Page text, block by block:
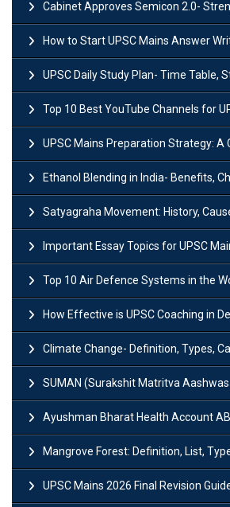
Cabinet Approves Semicon 2.0- Strengthening
How to Start UPSC Mains Answer Writing Practice in
UPSC Daily Study Plan- Time Table, Study
Top 10 Best YouTube Channels for UPSC
UPSC Mains Preparation Strategy: A
Ethanol Blending in India- Benefits, Challenges
Satyagraha Movement: History, Causes,
Important Essay Topics for UPSC Mains
Top 10 Air Defence Systems in the World 2026-
How Effective is UPSC Coaching in Delhi?
Climate Change- Definition, Types,
SUMAN (Surakshit Matritva Aashwasan) Roadmap 2030: Key
Ayushman Bharat Health Account ABHA Card: Registration, Key Facts,
Mangrove Forest: Definition, List, Types,
UPSC Mains 2026 Final Revision Guide- Last-